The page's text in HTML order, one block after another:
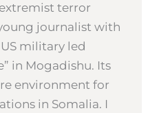
terror
journalist with
military led
in Mogadishu. Its
environment for
in Somalia. I